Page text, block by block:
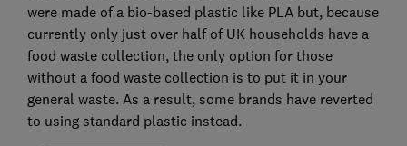
were made of a bio-based plastic like PLA but, because
currently only just over half of UK households have a
food waste collection, the only option for those
without a food waste collection is to put it in your
general waste. As a result, some brands have reverted
to using standard plastic instead.